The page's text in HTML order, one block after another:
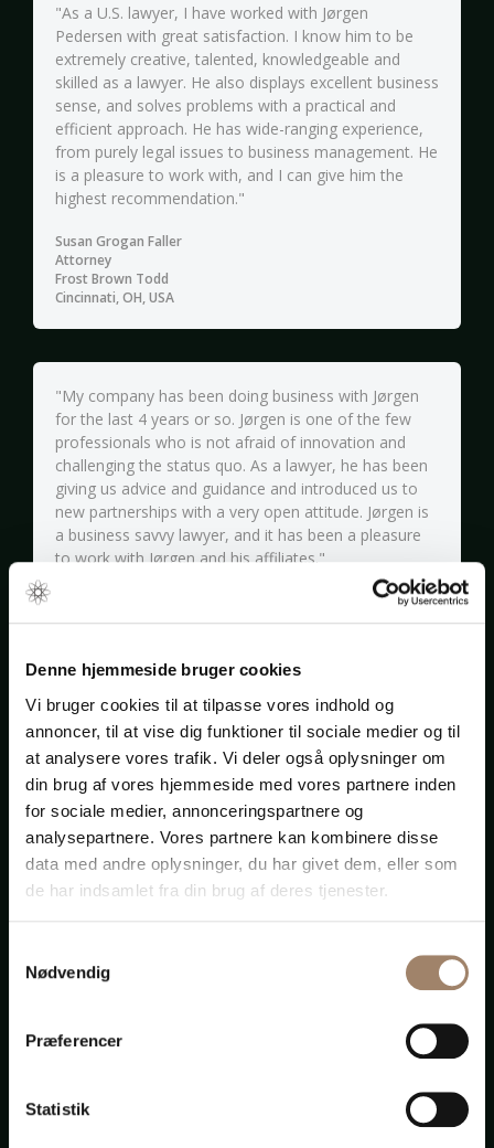
Denne hjemmeside bruger cookies
Vi bruger cookies til at tilpasse vores indhold og
annoncer, til at vise dig funktioner til sociale medier og til
at analysere vores trafik. Vi deler også oplysninger om
din brug af vores hjemmeside med vores partnere inden
for sociale medier, annonceringspartnere og
analysepartnere. Vores partnere kan kombinere disse
data med andre oplysninger, du har givet dem, eller som
de har indsamlet fra din brug af deres tjenester.
Nødvendig
Præferencer
Statistik
"As a U.S. lawyer, I have worked with Jørgen
Pedersen with great satisfaction. I know him to be
extremely creative, talented, knowledgeable and
skilled as a lawyer. He also displays excellent business
sense, and solves problems with a practical and
efficient approach. He has wide-ranging experience,
from purely legal issues to business management. He
is a pleasure to work with, and I can give him the
highest recommendation."
Susan Grogan Faller
Attorney
Frost Brown Todd
Cincinnati, OH, USA
"My company has been doing business with Jørgen
for the last 4 years or so. Jørgen is one of the few
professionals who is not afraid of innovation and
challenging the status quo. As a lawyer, he has been
giving us advice and guidance and introduced us to
new partnerships with a very open attitude. Jørgen is
a business savvy lawyer, and it has been a pleasure
to work with Jørgen and his affiliates."
CEO
“I met Jørgen Pedersen, more than twenty-five years
ago, when we both, with some other lawyers from
different jurisdictions, founded the international
association of independent law firms, called Multilaw
which, nowadays, is located in more than 150
commercial centres around the world.
relationships.
clients are very satisfied with the quality of the
Luis Giménez Guitard
Abogado